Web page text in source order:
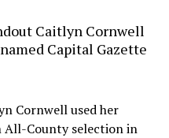
Caitlyn Cornwell
Capital Gazette
Cornwell used her
All-County selection in